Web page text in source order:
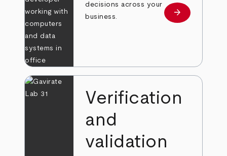
decisions across your
business.
Learn more
arrow_forward
Verification
and
validation